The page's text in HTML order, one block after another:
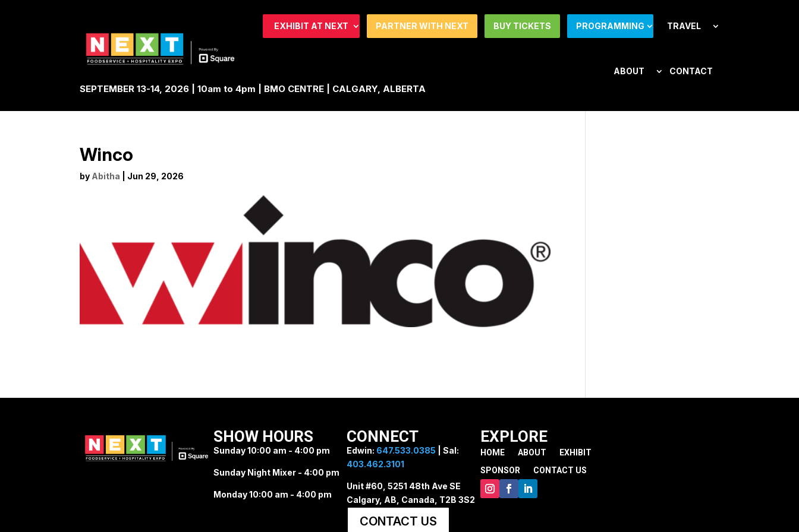
EXHIBIT AT NEXT PARTNER WITH NEXT BUY TICKETS PROGRAMMING TRAVEL
ABOUT CONTACT
SEPTEMBER 13-14, 2026 | 10am to 4pm | BMO CENTRE | CALGARY, ALBERTA
Winco
by Abitha Jun 29, 2026
SHOW HOURS
Sunday 10:00 am - 4:00 pm
Sunday Night Mixer - 4:00 pm
Monday 10:00 am - 4:00 pm
CONNECT
Edwin: 647.533.0385 | Sal:
403.462.3101
Unit #60, 5251 48th Ave SE
Calgary, AB, Canada, T2B 3S2
CONTACT US
EXPLORE
HOME ABOUT
EXHIBIT
SPONSOR
CONTACT US